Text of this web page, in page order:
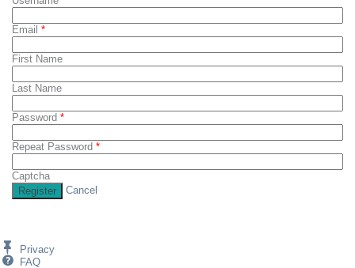
Email *
First Name
Last Name
Password *
Repeat Password *
Captcha
Cancel
Privacy
FAQ